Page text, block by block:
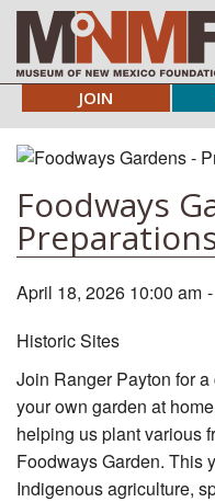
JOIN
Foodways
April 18, 2026 10:00 am -
Historic Sites
Join Ranger Payton for
your own garden at
helping us plant various
Foodways Garden. This
Indigenous agriculture,